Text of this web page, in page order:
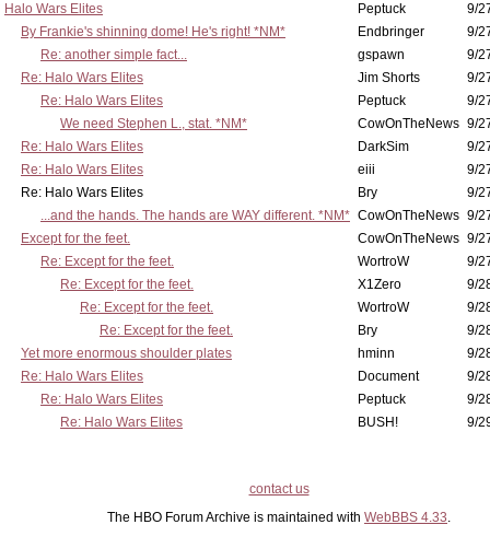
Halo Wars Elites Peptuck
9/
By Frankie's shinning dome! He's right! *NM*
Endbringer
9/
Re: another simple fact...
gspawn
9/
Re: Halo Wars Elites
Jim Shorts
9/
Re: Halo Wars Elites
Peptuck
9/
We need Stephen L., stat. *NM*
CowOnTheNews 9/
Re: Halo Wars Elites
DarkSim
9/
Re: Halo Wars Elites
eiii
9/
Re: Halo Wars Elites
Bry
9/
...and the hands. The hands are WAY different. *NM* CowOnTheNews 9/
Except for the feet.
CowOnTheNews 9/
Re: Except for the feet.
WortroW
9/
Re: Except for the feet.
X1Zero
9/
Re: Except for the feet.
WortroW
9/
Re: Except for the feet.
Bry
9/
Yet more enormous shoulder plates
hminn
9/
Re: Halo Wars Elites
Document
9/
Re: Halo Wars Elites
Peptuck
9/
Re: Halo Wars Elites
BUSH! 9/
contact us
The HBO Forum Archive is maintained with WebBBS 4.33.